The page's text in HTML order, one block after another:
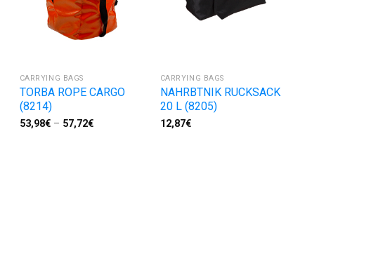
CARRYING BAGS
TORBA ROPE CARGO
(8214)
53,98€– 57,72€
CARRYING BAGS
NAHRBTNIK RUCKSACK
20 L (8205)
12,87€